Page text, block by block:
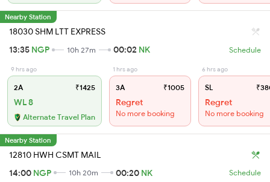
Nearby Station
18030 SHM LTT EXPRESS
13:35 NGP 10h 27m 00:02 NK Schedule
9 hrs ago
2A ₹1425
WL 8
Alternate Travel Plan
1 hrs ago
3A ₹1005
Regret
No more booking
6 hrs ago
SL
Regret
No more booking
Nearby Station
12810 HWH CSMT MAIL
14:00 NGP 10h 20m 00:20 NK Schedule